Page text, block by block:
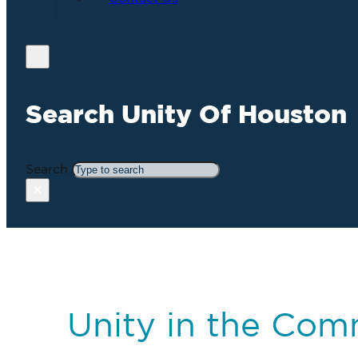
Search Unity Of Houston
Search
Unity in the